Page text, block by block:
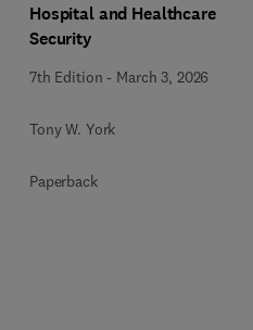
Hospital and Healthcare
Security
7th Edition - March 3, 2026
Tony W. York
Paperback